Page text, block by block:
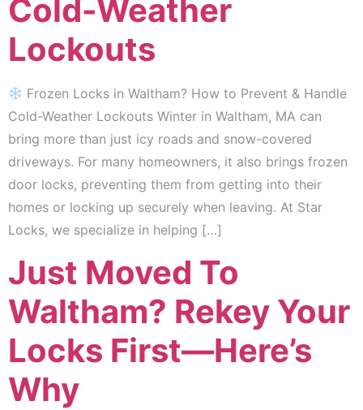
Cold-Weather
Lockouts
Frozen Locks in Waltham? How to Prevent & Handle
Cold-Weather Lockouts Winter in Waltham, MA can
bring more than just icy roads and snow-covered
driveways. For many homeowners, it also brings frozen
door locks, preventing them from getting into their
homes or locking up securely when leaving. At Star
Locks, we specialize in helping […]
Just Moved To
Waltham? Rekey Your
Locks First—Here’s
Why